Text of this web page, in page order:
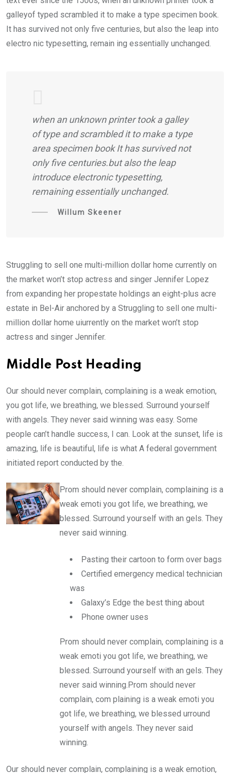
galleyof typed scrambled it to make a type specimen book.
It has survived not only five centuries, but also the leap into
electro nic typesetting, remain ing essentially unchanged.
when an unknown printer took a galley
of type and scrambled it to make a type
area specimen book It has survived not
only five centuries.but also the leap
introduce electronic typesetting,
remaining essentially unchanged.
Willum Skeener
Struggling to sell one multi-million dollar home currently on
the market won’t stop actress and singer Jennifer Lopez
from expanding her propestate holdings an eight-plus acre
estate in Bel-Air anchored by a Struggling to sell one multi-
million dollar home uiurrently on the market won’t stop
actress and singer Jennifer.
Middle Post Heading
Our should never complain, complaining is a weak emotion,
you got life, we breathing, we blessed. Surround yourself
with angels. They never said winning was easy. Some
people can’t handle success, I can. Look at the sunset, life is
amazing, life is beautiful, life is what A federal government
initiated report conducted by the.
Prom should never complain, complaining is a
weak emoti you got life, we breathing, we
blessed. Surround yourself with an gels. They
never said winning.
Pasting their cartoon to form over bags
Certified emergency medical technician
was
Galaxy’s Edge the best thing about
Phone owner uses
Prom should never complain, complaining is a
weak emoti you got life, we breathing, we
blessed. Surround yourself with an gels. They
never said winning.Prom should never
complain, com plaining is a weak emoti you
got life, we breathing, we blessed urround
yourself with angels. They never said
winning.
Our should never complain, complaining is a weak emotion,